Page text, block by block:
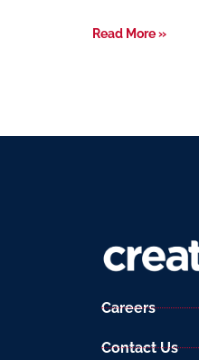
Read More »
Careers
Contact Us